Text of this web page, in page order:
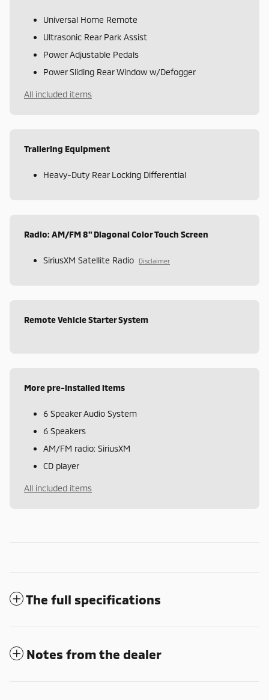
Universal Home Remote
Ultrasonic Rear Park Assist
Power Adjustable Pedals
Power Sliding Rear Window w/Defogger
All included items
Trailering Equipment
Heavy-Duty Rear Locking Differential
Radio: AM/FM 8" Diagonal Color Touch Screen
SiriusXM Satellite Radio Disclaimer
Remote Vehicle Starter System
More pre-installed items
6 Speaker Audio System
6 Speakers
AM/FM radio: SiriusXM
CD player
All included items
The full specifications
Notes from the dealer